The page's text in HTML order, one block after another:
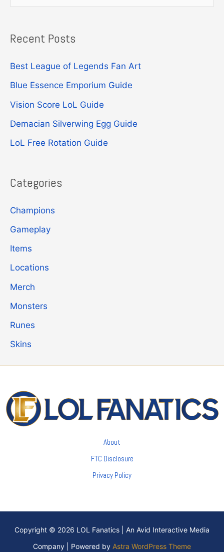
r
h
f
o
r
:
Recent Posts
Best League of Legends Fan Art
Blue Essence Emporium Guide
Vision Score LoL Guide
Demacian Silverwing Egg Guide
LoL Free Rotation Guide
Categories
Champions
Gameplay
Items
Locations
Merch
Monsters
Runes
Skins
About
FTC Disclosure
Privacy Policy
Copyright © 2026 LOL Fanatics | An Avid Interactive Media
Company | Powered by Astra WordPress Theme